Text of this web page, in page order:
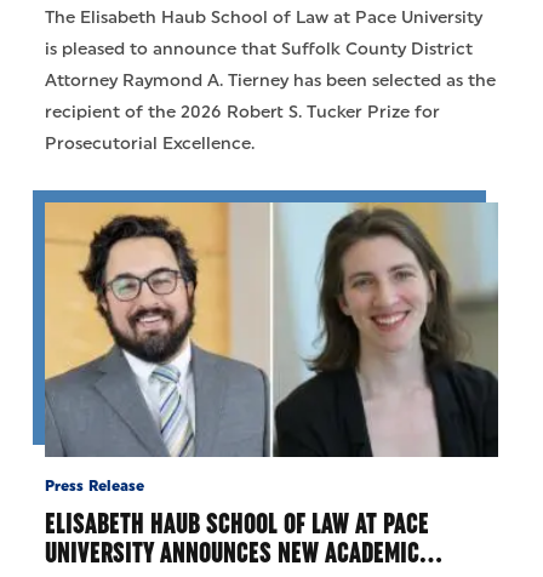
The Elisabeth Haub School of Law at Pace University
is pleased to announce that Suffolk County District
Attorney Raymond A. Tierney has been selected as the
recipient of the 2026 Robert S. Tucker Prize for
Prosecutorial Excellence.
Press Release
ELISABETH HAUB SCHOOL OF LAW AT PACE
UNIVERSITY ANNOUNCES NEW ACADEMIC…